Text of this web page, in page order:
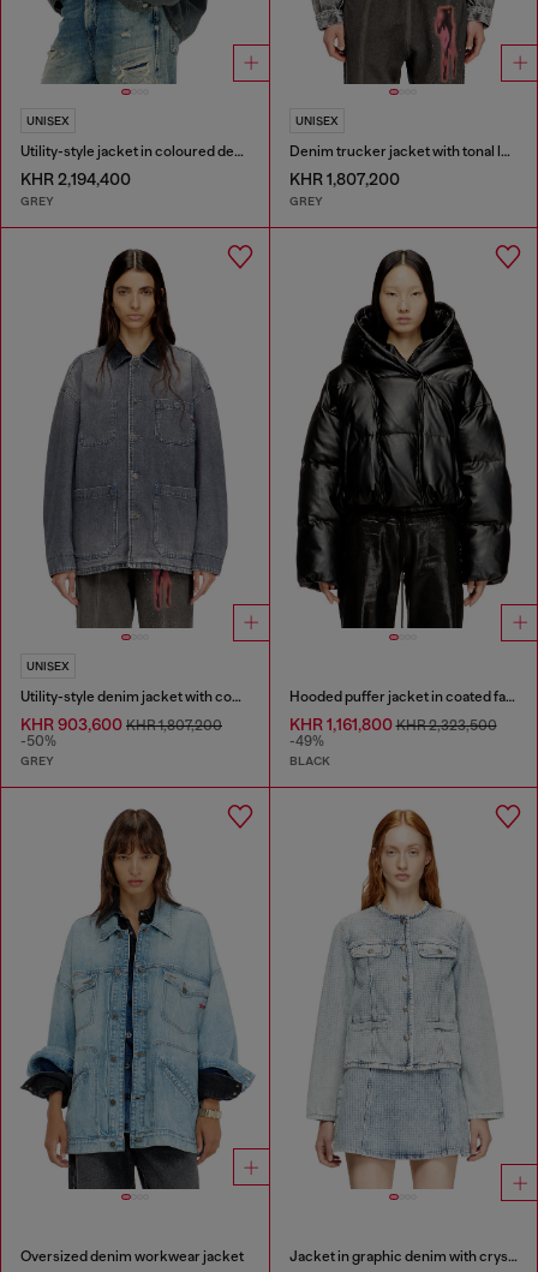
UNISEX
Utility-style jacket in coloured denim
KHR 2,194,400
GREY
UNISEX
Denim trucker jacket with tonal leather trims
KHR 1,807,200
GREY
UNISEX
Utility-style denim jacket with contrasting collar
KHR 903,600 KHR 1,807,200
-50%
GREY
Hooded puffer jacket in coated fabric
KHR 1,161,800KHR 2,323,500
-49%
BLACK
Oversized denim workwear jacket Jacket in graphic denim with crystals